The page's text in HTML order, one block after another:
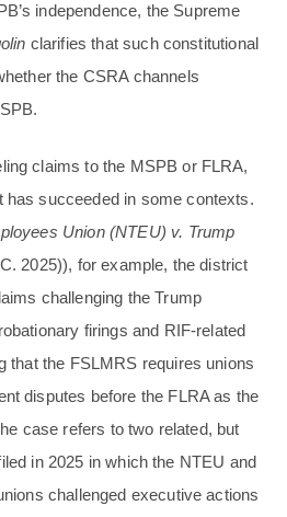
independence, the Supreme
clarifies that such constitutional
the CSRA channels
claims to the MSPB or FLRA,
has succeeded in some contexts.
Union (NTEU) v. Trump
2025)), for example, the district
challenging the Trump
firings and RIF-related
that the FSLMRS requires unions
disputes before the FLRA as the
case refers to two related, but
in 2025 in which the NTEU and
challenged executive actions